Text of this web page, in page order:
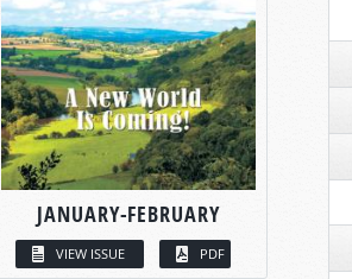
JANUARY-FEBRUARY
VIEW ISSUE PDF